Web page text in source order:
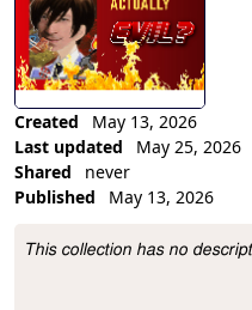
Created
May 13, 2026
Last updated
May 25, 2026
Shared
never
Published
May 13, 2026
Collection Description
This collection has no